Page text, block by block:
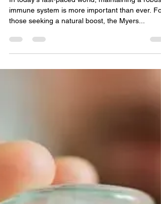
Boost Your Immune System
In today's fast-paced world, maintaining a robust
those seeking a natural boost, the Myers...